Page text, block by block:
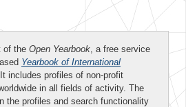
of the Open Yearbook, a free service
Yearbook of International
includes profiles of non-profit
in all fields of activity. The
the profiles and search functionality